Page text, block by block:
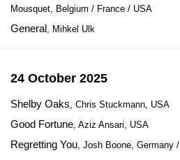
Mousquet, Belgium / France / USA
General, Mihkel Ulk
24 October 2025
Shelby Oaks, Chris Stuckmann, USA
Good Fortune, Aziz Ansari, USA
Regretting You, Josh Boone, Germany